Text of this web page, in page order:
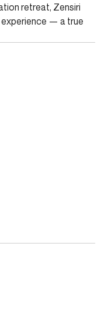
retreat, Zensiri
experience — a true